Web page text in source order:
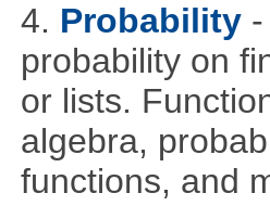
4. Probability
probability on
or lists.
algebra,
functions, and